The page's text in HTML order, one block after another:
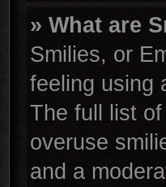
» What are
Smilies, or
feeling using
The full list
overuse
and a